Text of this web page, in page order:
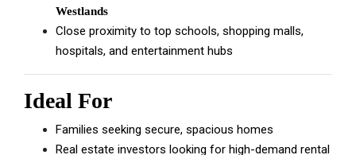
Westlands
Close proximity to top schools, shopping malls,
hospitals, and entertainment hubs
Ideal For
Families seeking secure, spacious homes
Real estate investors looking for high-demand rental